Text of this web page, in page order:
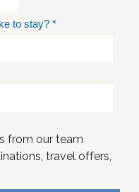
to stay? *
from our team
travel offers,